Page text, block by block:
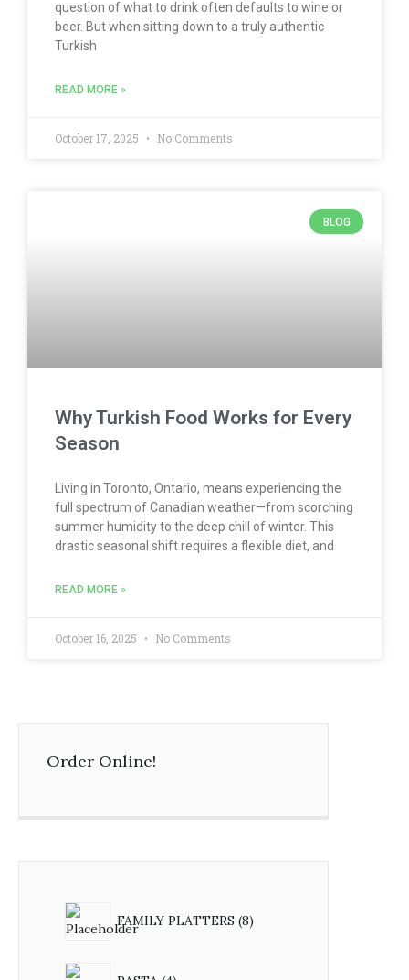
question of what to drink often defaults to wine or
beer. But when sitting down to a truly authentic
Turkish
READ MORE »
October 17, 2025 No Comments
BLOG
Why Turkish Food Works for Every
Season
Living in Toronto, Ontario, means experiencing the
full spectrum of Canadian weather—from scorching
summer humidity to the deep chill of winter. This
drastic seasonal shift requires a flexible diet, and
READ MORE »
October 16, 2025 No Comments
Order Online!
FAMILY PLATTERS 8